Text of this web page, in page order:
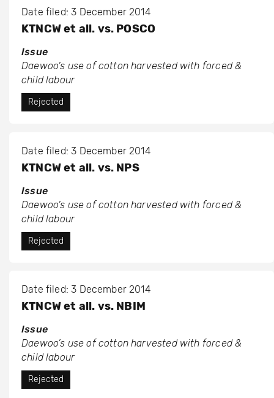
Date filed: 3 December 2014
KTNCW et all. vs. POSCO
Issue
Daewoo’s use of cotton harvested with forced &
child labour
Rejected
Date filed: 3 December 2014
KTNCW et all. vs. NPS
Issue
Daewoo’s use of cotton harvested with forced &
child labour
Rejected
Date filed: 3 December 2014
KTNCW et all. vs. NBIM
Issue
Daewoo’s use of cotton harvested with forced &
child labour
Rejected